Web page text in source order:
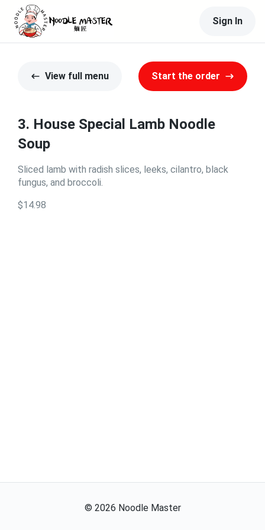
Sign In
View full menu Start the order
3. House Special Lamb Noodle
Soup
Sliced lamb with radish slices, leeks, cilantro, black
fungus, and broccoli.
$14.98
© 2026 Noodle Master